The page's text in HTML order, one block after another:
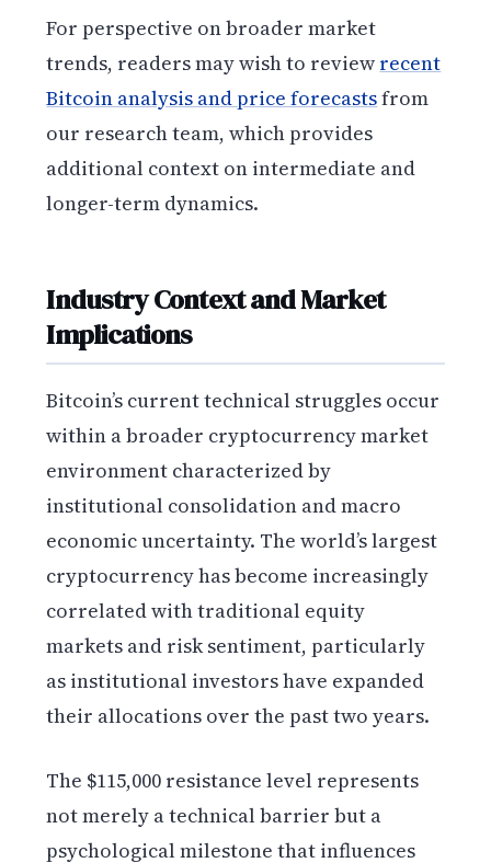
For perspective on broader market
trends, readers may wish to review recent
Bitcoin analysis and price forecastsfrom
our research team, which provides
additional context on intermediate and
longer-term dynamics.
Industry Context and Market
Implications
Bitcoin’s current technical struggles occur
within a broader cryptocurrency market
environment characterized by
institutional consolidation and macro
economic uncertainty. The world’s largest
cryptocurrency has become increasingly
correlated with traditional equity
markets and risk sentiment, particularly
as institutional investors have expanded
their allocations over the past two years.
The $115,000 resistance level represents
not merely a technical barrier but a
psychological milestone that influences